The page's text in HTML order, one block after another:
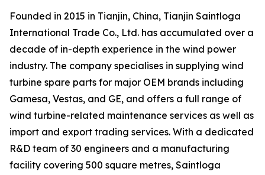
Founded in 2015 in Tianjin, China, Tianjin Saintloga
International Trade Co., Ltd. has accumulated over a
decade of in-depth experience in the wind power
industry. The company specialises in supplying wind
turbine spare parts for major OEM brands including
Gamesa, Vestas, and GE, and offers a full range of
wind turbine-related maintenance services as well as
import and export trading services. With a dedicated
R&D team of 30 engineers and a manufacturing
facility covering 500 square metres, Saintloga